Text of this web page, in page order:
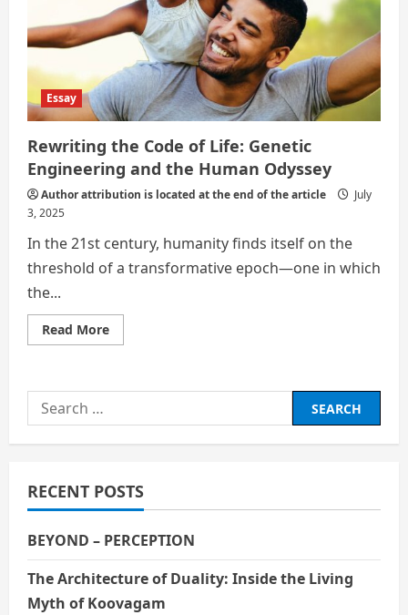
Essay
Rewriting the Code of Life: Genetic
Engineering and the Human Odyssey
Author attribution is located at the end of the article
July
3, 2025
In the 21st century, humanity finds itself on the
threshold of a transformative epoch—one in which
the...
Read MoreRead
more
Code
Genetic
Engineering
Human
Odyssey
Search
for:
RECENT POSTS
BEYOND – PERCEPTION
The Architecture of Duality: Inside the Living
Myth of Koovagam